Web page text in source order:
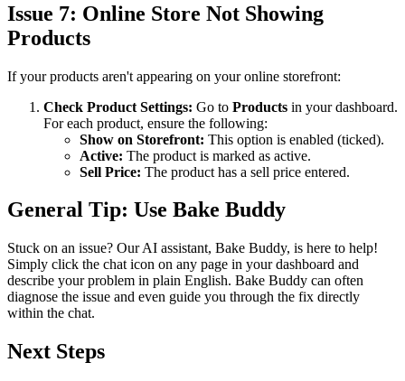
Issue 7: Online Store Not Showing
Products
If your products aren't appearing on your online storefront:
Check Product Settings: Go to Products in your dashboard.
For each product, ensure the following:
Show on Storefront: This option is enabled (ticked).
Active: The product is marked as active.
Sell Price: The product has a sell price entered.
General Tip: Use Bake Buddy
Stuck on an issue? Our AI assistant, Bake Buddy, is here to help!
Simply click the chat icon on any page in your dashboard and
describe your problem in plain English. Bake Buddy can often
diagnose the issue and even guide you through the fix directly
within the chat.
Next Steps